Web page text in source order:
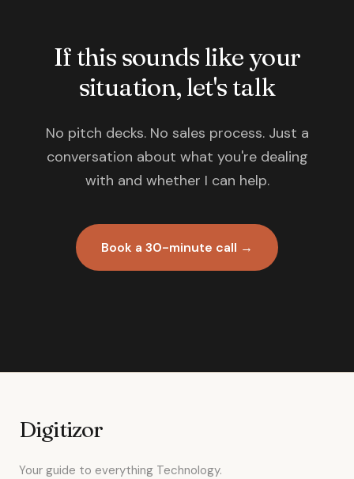
If this sounds like your
situation, let's talk
No pitch decks. No sales process. Just a
conversation about what you're dealing
with and whether I can help.
Book a 30-minute call →
Digitizor
Your guide to everything Technology.